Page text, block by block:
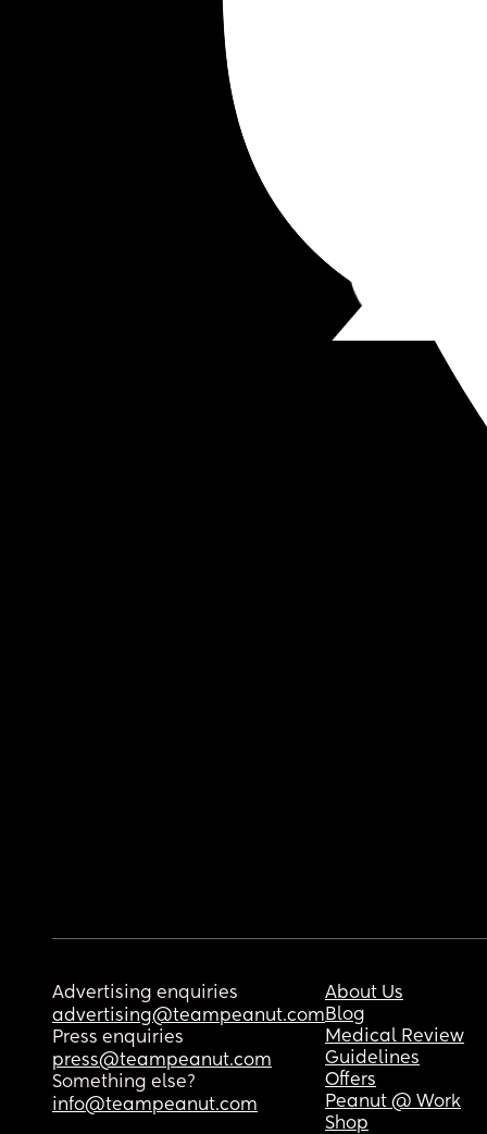
Advertising enquiries
advertising@teampeanut.com
Press enquiries
press@teampeanut.com
Something else?
info@teampeanut.com
About Us
Blog
Medical Review
Guidelines
Offers
Peanut @ Work
Shop